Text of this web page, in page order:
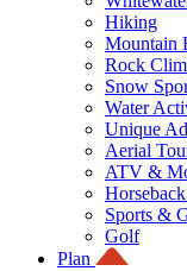
Hiking
Mountain
Rock
Snow
Water
Unique
Aerial
ATV &
Sports &
Golf
Plan